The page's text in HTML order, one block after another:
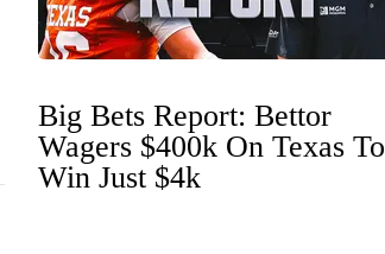
Big Bets Report: Bettor
Wagers $400k On Texas To
Win Just $4k